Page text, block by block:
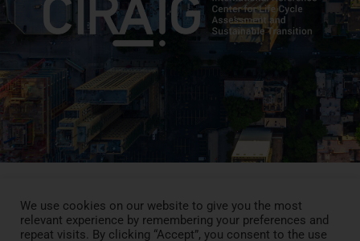
Press Review
We use cookies on our website to give you the most
relevant experience by remembering your preferences and
repeat visits. By clicking “Accept”, you consent to the use